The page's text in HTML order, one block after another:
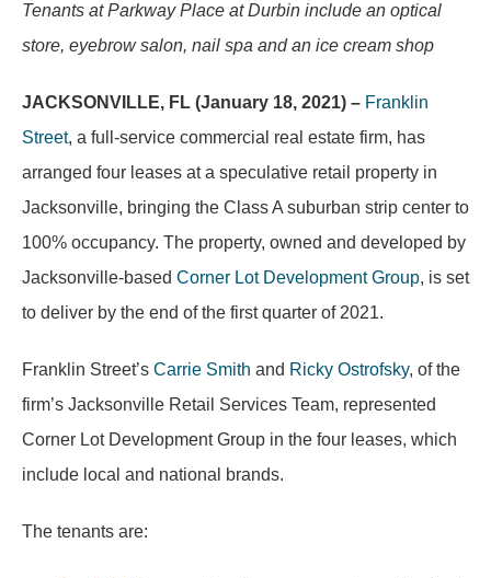
Tenants at Parkway Place at Durbin include an optical
store, eyebrow salon, nail spa and an ice cream shop
JACKSONVILLE, FL (January 18, 2021) – Franklin
Street, a full-service commercial real estate firm, has
arranged four leases at a speculative retail property in
Jacksonville, bringing the Class A suburban strip center to
100% occupancy. The property, owned and developed by
Jacksonville-based Corner Lot Development Group, is set
to deliver by the end of the first quarter of 2021.
Franklin Street’s Carrie Smith and Ricky Ostrofsky, of the
firm’s Jacksonville Retail Services Team, represented
Corner Lot Development Group in the four leases, which
include local and national brands.
The tenants are: